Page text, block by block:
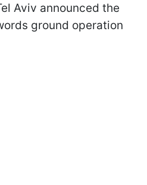
Aviv announced the
ground operation